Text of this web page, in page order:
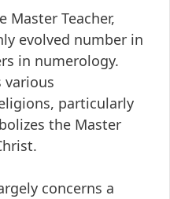
Master Teacher,
evolved number in
in numerology.
various
particularly
the Master
concerns a